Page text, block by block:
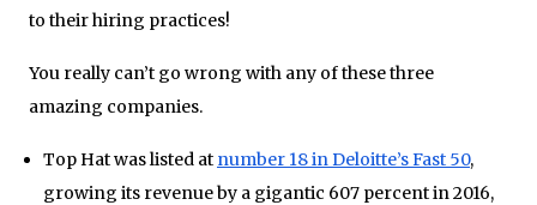
to their hiring practices!
You really can’t go wrong with any of these three
amazing companies.
Top Hat was listed at number 18 in Deloitte’s Fast 50,
growing its revenue by a gigantic 607 percent in 2016,